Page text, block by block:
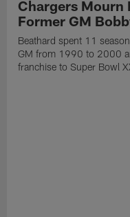
Chargers Mourn
Former GM
Beathard spent 11
GM from 1990 to 2000
franchise to Super Bowl